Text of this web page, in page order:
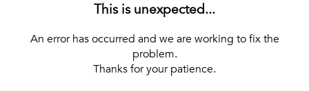
This is unexpected...
An error has occurred and we are working to fix the
problem.
Thanks for your patience.